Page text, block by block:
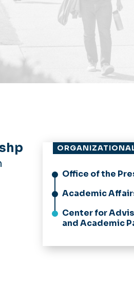
Office of the
Academic
Center for
and Academic